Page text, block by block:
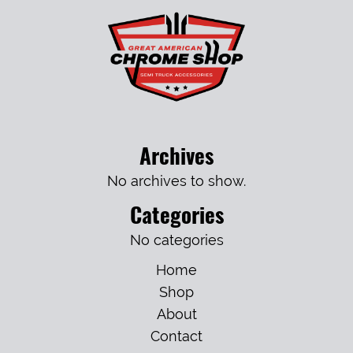
Archives
No archives to show.
Categories
No categories
Home
Shop
About
Contact